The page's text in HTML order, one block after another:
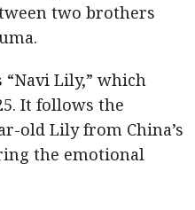
two brothers
Lily,” which
It follows the
old Lily from China’s
the emotional